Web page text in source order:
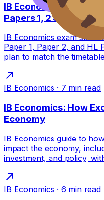
IB Economics Exam
Papers 1, 2 & 3
IB Economics exam
Paper 1, Paper 2, and HL
plan to match the
IB Economics · 7 min read
IB Economics: How
Economy
IB Economics guide to
impact the economy,
investment, and policy,
IB Economics · 6 min read